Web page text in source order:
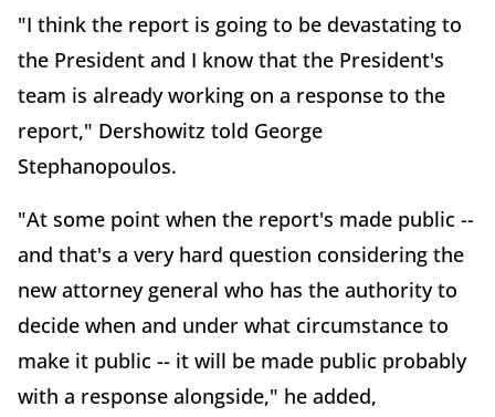
"I think the report is going to be devastating to
the President and I know that the President's
team is already working on a response to the
report," Dershowitz told George
Stephanopoulos.
"At some point when the report's made public --
and that's a very hard question considering the
new attorney general who has the authority to
decide when and under what circumstance to
make it public -- it will be made public probably
with a response alongside," he added,